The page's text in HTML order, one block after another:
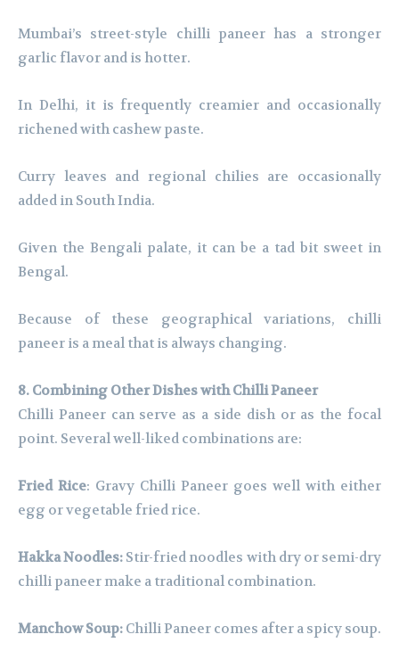
Mumbai’s street-style chilli paneer has a stronger
garlic flavor and is hotter.
In Delhi, it is frequently creamier and occasionally
richened with cashew paste.
Curry leaves and regional chilies are occasionally
added in South India.
Given the Bengali palate, it can be a tad bit sweet in
Bengal.
Because of these geographical variations, chilli
paneer is a meal that is always changing.
8. Combining Other Dishes with Chilli Paneer
Chilli Paneer can serve as a side dish or as the focal
point. Several well-liked combinations are:
Fried Rice: Gravy Chilli Paneer goes well with either
egg or vegetable fried rice.
Hakka Noodles: Stir-fried noodles with dry or semi-dry
chilli paneer make a traditional combination.
Manchow Soup: Chilli Paneer comes after a spicy soup.